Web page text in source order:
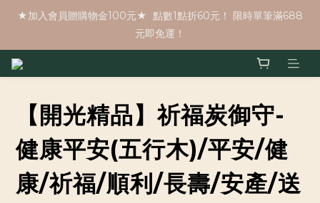
★加入會員贈購物金100元★  點數1點折60元！ 限時單筆滿688
元即免運！
【開光精品】祈福炭御守-
健康平安(五行木)/平安/健
康/祈福/順利/長壽/安產/送